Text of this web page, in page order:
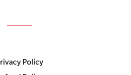
Policy